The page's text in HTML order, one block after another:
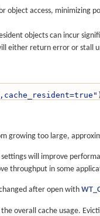
object access, minimizing
objects can incur
either return error or stall
growing too large,
will improve
throughput in some
after open with
overall cache usage.